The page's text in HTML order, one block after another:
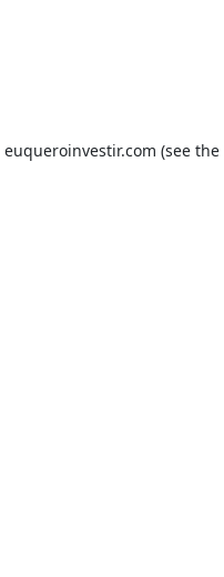
euqueroinvestir.com (see the